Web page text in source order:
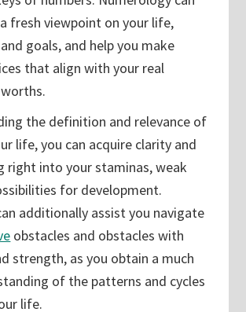
fresh viewpoint on your life,
goals, and help you make
that align with your real
the definition and relevance of
life, you can acquire clarity and
right into your staminas, weak
for development.
additionally assist you navigate
obstacles and obstacles with
strength, as you obtain a much
of the patterns and cycles
life.